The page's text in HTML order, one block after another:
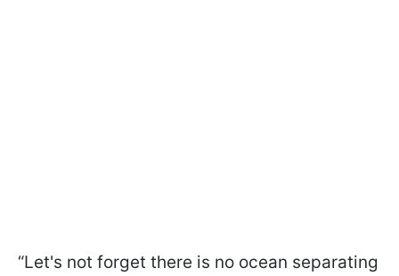
“Let's not forget there is no ocean separating